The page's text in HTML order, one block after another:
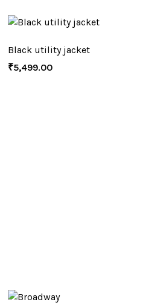
Black utility jacket
₹5,499.00